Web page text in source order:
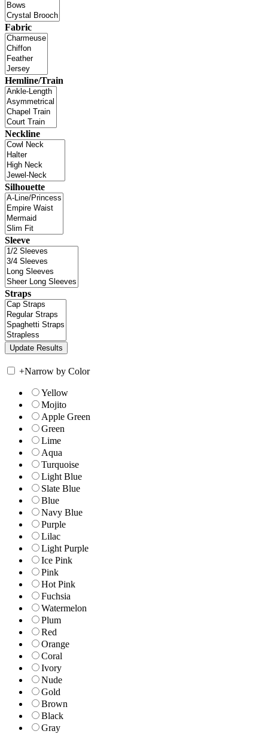
Fabric
Hemline/Train
Neckline
Silhouette
Sleeve
Straps
+Narrow by Color
Yellow
Mojito
Apple Green
Green
Lime
Aqua
Turquoise
Light Blue
Slate Blue
Blue
Navy Blue
Purple
Lilac
Light Purple
Ice Pink
Pink
Hot Pink
Fuchsia
Watermelon
Plum
Red
Orange
Coral
Ivory
Nude
Gold
Brown
Black
Gray